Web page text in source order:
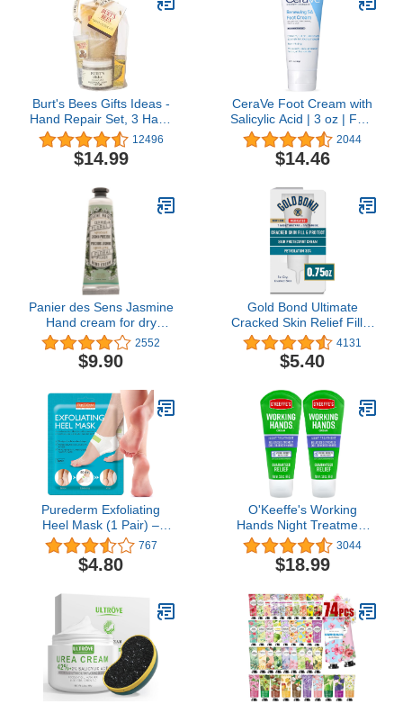
Burt's Bees Gifts Ideas -
Hand Repair Set, 3 Hand
Creams plus Gloves -
Almond Milk, Lemon
Butter Cuticle Cream,
12496
$14.99
CeraVe Foot Cream with
Salicylic Acid | 3 oz | Foot
Cream for Dry Cracked' |
Fragrance Free
2044
$14.46
Panier des Sens Jasmine
Hand cream for dry
cracked hands with Olive
oil - Made in France 96%
natural - 1floz/30ml
2552
$9.90
Gold Bond Ultimate
Cracked Skin Relief Fill &
Protect Cream for Hands,
Cuticles, and Feet, 0.75
Ounce (Pack of 1), Blue
4131
$5.40
Purederm Exfoliating
Heel Mask (1 Pair) –
Heel Peeling masks
gently remove calluses
from your heel
767
$4.80
O'Keeffe's Working
Hands Night Treatment
Hand Cream, 3 oz Tube,
(Pack of 2)
3044
$18.99